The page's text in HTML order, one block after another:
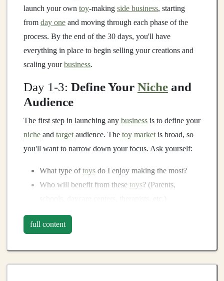
launch your own toy-making side business, starting
from day one and moving through each phase of the
process. By the end of the 30 days, you'll have
everything in place to begin selling your creations and
scaling yourbusiness.
Day 1-3: Define Your Niche and
Audience
The first step in launching any business is to define your
niche and target audience. The toy market is broad, so
you'll want to narrow down your focus. Ask yourself:
What type oftoys do I enjoy making the most?
Who will benefit from these toys? (Parents,
industry that my products can solve?
Types ofToy Niches:
Sensory Toys:Toysthat engage achild's senses,
full content